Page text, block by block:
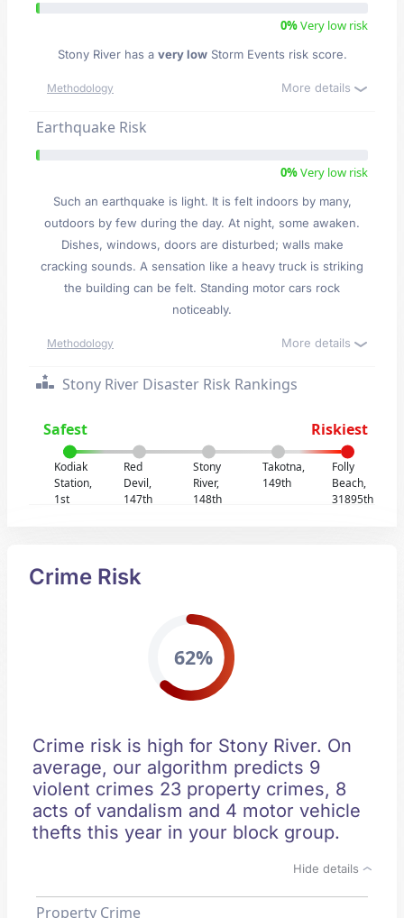
0%Very low risk
Stony River has a very lowStorm Events risk score.
Methodology More details
Earthquake Risk
0%Very low risk
Such an earthquake is light. It is felt indoors by many,
outdoors by few during the day. At night, some awaken.
Dishes, windows, doors are disturbed; walls make
cracking sounds. A sensation like a heavy truck is striking
the building can be felt. Standing motor cars rock
noticeably.
Methodology More details
Stony River Disaster Risk Rankings
Safest Riskiest
Kodiak
Station,
1st
Red
Devil,
147th
Stony
River,
148th
Takotna,
149th
Folly
Beach,
31895th
Crime Risk
62%
Crime risk is high for Stony River. On
average, our algorithm predicts 9
violent crimes 23 property crimes, 8
acts of vandalism and 4 motor vehicle
thefts this year in your block group.
Hide details
Property Crime